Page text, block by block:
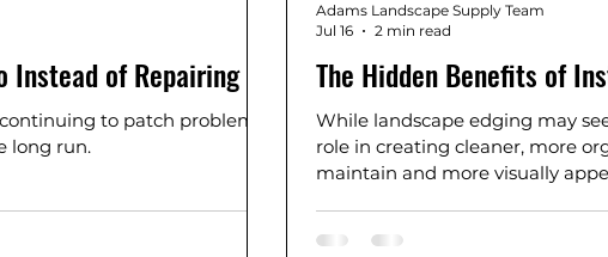
of Repairing It
to patch problems
long run.
The Hidden Benefits of
While landscape edging may
role in creating cleaner, more
maintain and more visually
Adams Landscape Supply Team
Jul 16
2 min read